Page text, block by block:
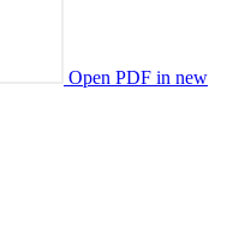
Open PDF in new